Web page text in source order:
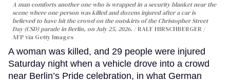
A man comforts another one who is wrapped in a security blanket near the
scene where one person was killed and dozens injured after a car is
believed to have hit the crowd on the outskirts of the Christopher Street
Day (CSD) parade in Berlin, on July 25, 2026.
RALF HIRSCHBERGER /
AFP via Getty Images
A woman was killed, and 29 people were injured
Saturday night when a vehicle drove into a crowd
near Berlin’s Pride celebration, in what German